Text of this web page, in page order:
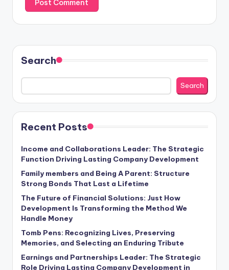
Search
Search
Recent Posts
Income and Collaborations Leader: The Strategic
Function Driving Lasting Company Development
Family members and Being A Parent: Structure
Strong Bonds That Last a Lifetime
The Future of Financial Solutions: Just How
Development Is Transforming the Method We
Handle Money
Tomb Pens: Recognizing Lives, Preserving
Memories, and Selecting an Enduring Tribute
Earnings and Partnerships Leader: The Strategic
Role Driving Lasting Company Development in